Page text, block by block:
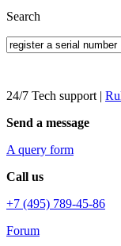
Search
24/7 Tech support |
Send a message
A query form
Call us
+7 (495) 789-45-86
Forum